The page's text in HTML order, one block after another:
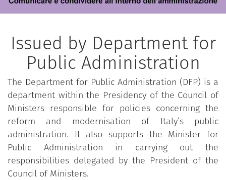
Issued by Department for
Public Administration
The Department for Public Administration (DFP) is a
department within the Presidency of the Council of
Ministers responsible for policies concerning the
reform and modernisation of Italy’s public
administration. It also supports the Minister for
Public Administration in carrying out the
responsibilities delegated by the President of the
Council of Ministers.